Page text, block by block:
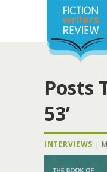
Posts
53’
INTERVIEWS |